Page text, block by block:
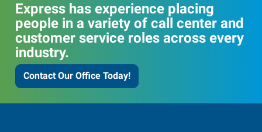
Express has experience placing
people in a variety of call center and
customer service roles across every
industry.
Contact Our Office Today!